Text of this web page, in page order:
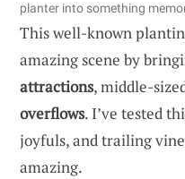
planter into something
This well-known
amazing scene by
attractions, middle-
overflows. I’ve tested
joyfuls, and trailing
amazing.